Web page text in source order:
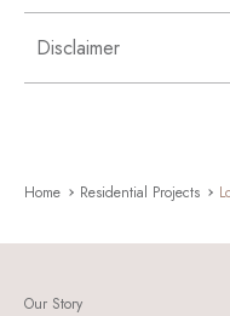
Disclaimer
Home Residential Projects
Our Story